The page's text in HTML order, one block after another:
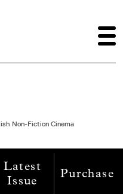
Non-Fiction Cinema
Latest
Issue
Purchase